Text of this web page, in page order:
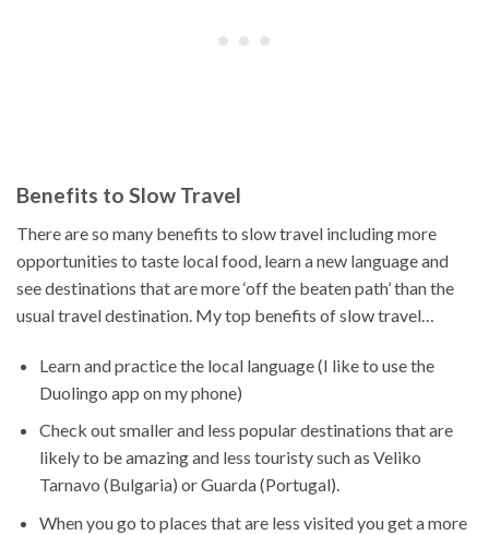
Benefits to Slow Travel
There are so many benefits to slow travel including more
opportunities to taste local food, learn a new language and
see destinations that are more ‘off the beaten path’ than the
usual travel destination. My top benefits of slow travel…
Learn and practice the local language (I like to use the
Duolingo app on my phone)
Check out smaller and less popular destinations that are
likely to be amazing and less touristy such as Veliko
Tarnavo (Bulgaria) or Guarda (Portugal).
When you go to places that are less visited you get a more